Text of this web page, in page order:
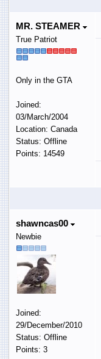
MR. STEAMER
True Patriot
Only in the GTA
Joined:
03/March/2004
Location: Canada
Status: Offline
Points: 14549
shawncas00
Newbie
Joined:
29/December/2010
Status: Offline
Points: 3